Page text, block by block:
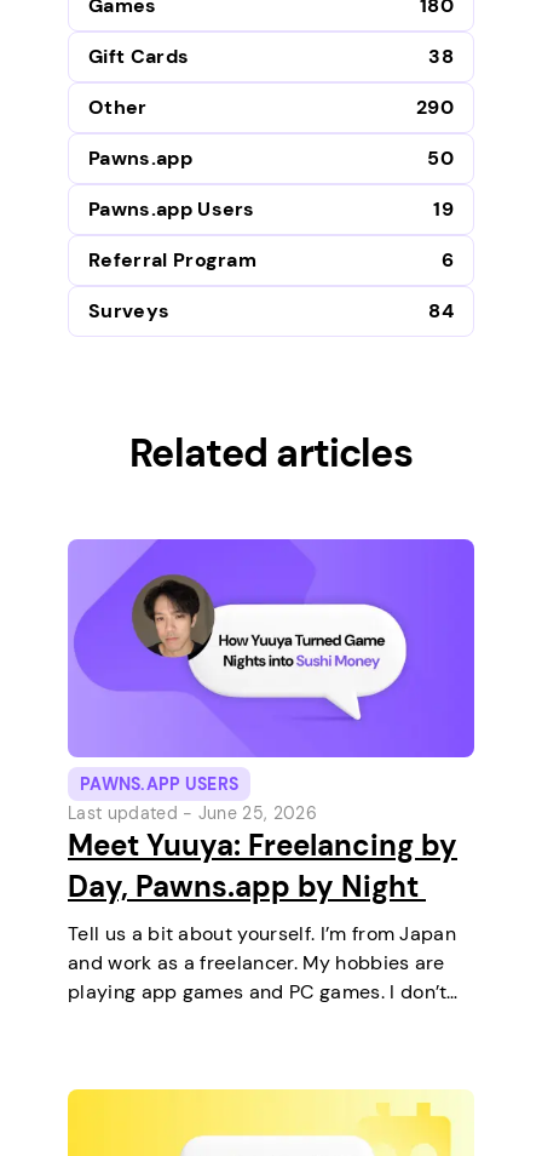
Games
180
Gift Cards
38
Other
290
Pawns.app
50
Pawns.app Users
19
Referral Program
6
Surveys
84
Related articles
PAWNS.APP USERS
Last updated - June 25, 2026
Meet Yuuya: Freelancing by
Day, Pawns.app by Night
Tell us a bit about yourself. I’m from Japan
and work as a freelancer. My hobbies are
playing app games and PC games. I don’t